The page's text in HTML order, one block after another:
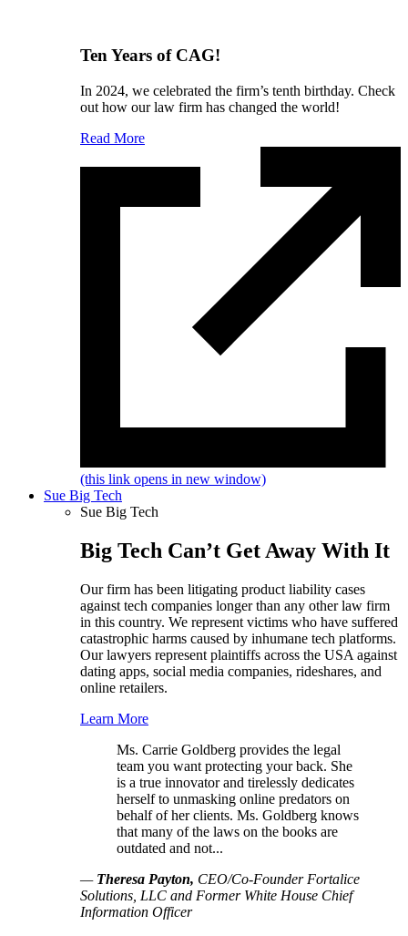
Ten Years of CAG!
In 2024, we celebrated the firm’s tenth birthday. Check
out how our law firm has changed the world!
Read More
(this link opens in new window)
Sue Big Tech
Sue Big Tech
Big Tech Can’t Get Away With It
Our firm has been litigating product liability cases
against tech companies longer than any other law firm
in this country. We represent victims who have suffered
catastrophic harms caused by inhumane tech platforms.
Our lawyers represent plaintiffs across the USA against
dating apps, social media companies, rideshares, and
online retailers.
Learn More
Ms. Carrie Goldberg provides the legal
team you want protecting your back. She
is a true innovator and tirelessly dedicates
herself to unmasking online predators on
behalf of her clients. Ms. Goldberg knows
that many of the laws on the books are
outdated and not...
— Theresa Payton, CEO/Co-Founder Fortalice
Solutions, LLC and Former White House Chief
Information Officer